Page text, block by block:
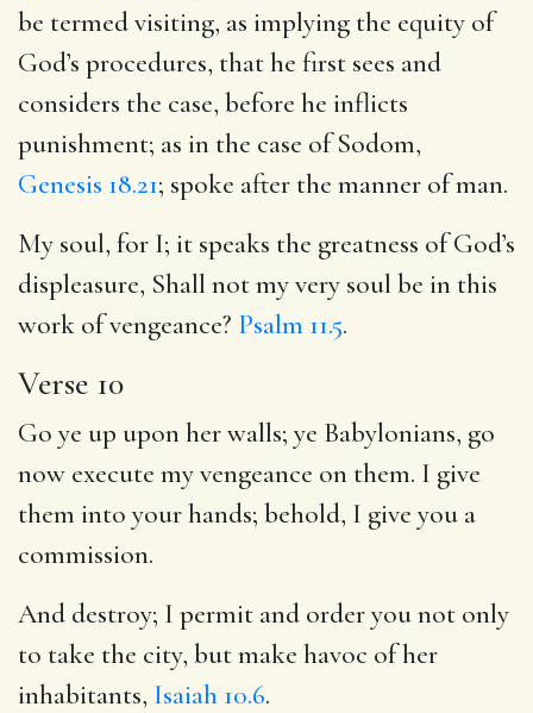
be termed visiting, as implying the equity of
God’s procedures, that he first sees and
considers the case, before he inflicts
punishment; as in the case of Sodom,
Genesis 18.21; spoke after the manner of man.
My soul, for I; it speaks the greatness of God’s
displeasure, Shall not my very soul be in this
work of vengeance? Psalm 11.5.
Verse 10
Go ye up upon her walls; ye Babylonians, go
now execute my vengeance on them. I give
them into your hands; behold, I give you a
commission.
And destroy; I permit and order you not only
to take the city, but make havoc of her
inhabitants, Isaiah 10.6.